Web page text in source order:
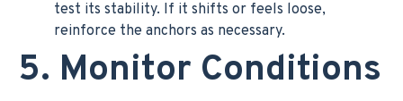
test its stability. If it shifts or feels loose,
reinforce the anchors as necessary.
5. Monitor Conditions